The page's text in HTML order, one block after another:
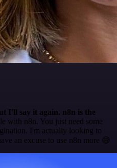
I'll say it again. n8n is the
with n8n. You just need some
I'm actually looking to
an excuse to use n8n more 😅